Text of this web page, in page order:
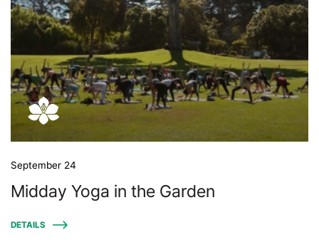
September 24
Midday Yoga in the Garden
DETAILS